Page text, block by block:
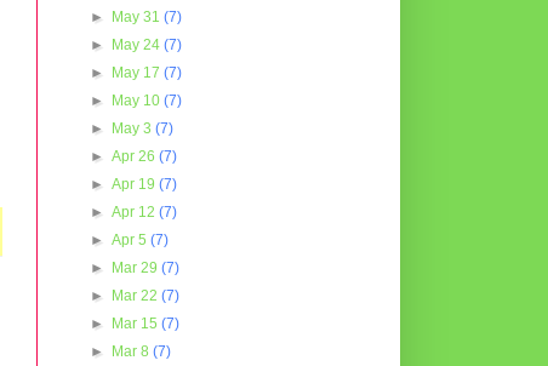
►
May 31(7)
►
May 24(7)
►
May 17(7)
►
May 10(7)
►
May 3(7)
►Apr 26(7)
►Apr 19(7)
►Apr 12(7)
►Apr 5(7)
►
Mar 29(7)
►
Mar 22(7)
►
Mar 15(7)
►
Mar 8(7)